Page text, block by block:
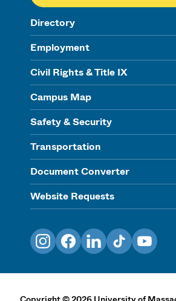
Directory
Employment
Civil Rights & Title IX
Campus Map
Safety & Security
Transportation
Document Converter
Website Requests
InstagramFacebookLinkedInTikTokYouTube